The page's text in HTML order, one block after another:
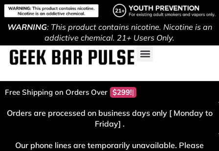
WARNING: This product contains nicotine. Nicotine is an
addictive chemical. 21+ Users Only.
Free Shipping on Orders Over $299!
Orders are processed on business days only [ Monday to
Friday] .
Our phone lines are temporarily unavailable. Please